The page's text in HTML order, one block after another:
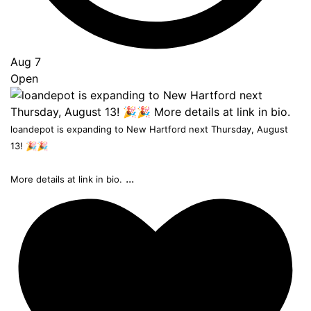
Aug 7
Open
loandepot is expanding to New Hartford next Thursday, August
13! 🎉🎉
More details at link in bio. ...